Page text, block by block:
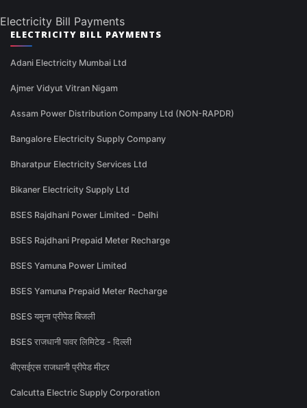
Electricity Bill Payments
ELECTRICITY BILL PAYMENTS
Adani Electricity Mumbai Ltd
Ajmer Vidyut Vitran Nigam
Assam Power Distribution Company Ltd (NON-RAPDR)
Bangalore Electricity Supply Company
Bharatpur Electricity Services Ltd
Bikaner Electricity Supply Ltd
BSES Rajdhani Power Limited - Delhi
BSES Rajdhani Prepaid Meter Recharge
BSES Yamuna Power Limited
BSES Yamuna Prepaid Meter Recharge
BSES यमुना प्रीपेड बिजली
BSES राजधानी पावर लिमिटेड - दिल्ली
बीएसईएस राजधानी प्रीपेड मीटर
Calcutta Electric Supply Corporation